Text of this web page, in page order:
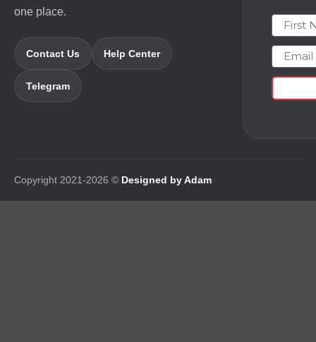
one place.
Contact Us Help Center
Telegram
First
Email
Copyright 2021-2026 © Designed by Adam